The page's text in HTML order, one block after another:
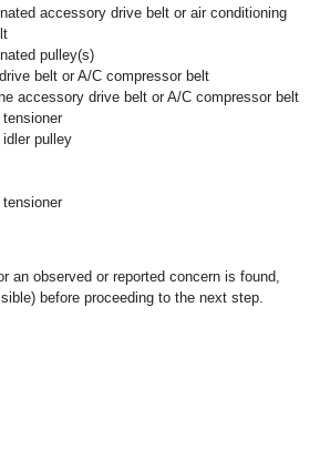
accessory drive belt or air conditioning
pulley(s)
belt or A/C compressor belt
accessory drive belt or A/C compressor belt
pulley
an observed or reported concern is found,
before proceeding to the next step.